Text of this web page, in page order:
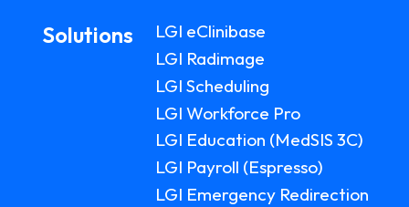
Solutions
LGI eClinibase
LGI Radimage
LGI Scheduling
LGI Workforce Pro
LGI Education (MedSIS 3C)
LGI Payroll (Espresso)
LGI Emergency Redirection